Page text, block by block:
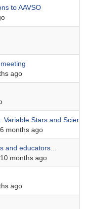
to AAVSO
ago
Variable Stars and
months ago
and educators...
months ago
ago